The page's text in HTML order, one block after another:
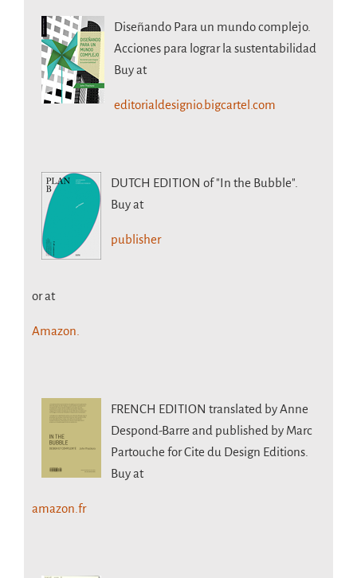
Diseñando Para un mundo complejo.
Acciones para lograr la sustentabilidad
Buy at
editorialdesignio.bigcartel.com
DUTCH EDITION of "In the Bubble".
Buy at
publisher
or at
Amazon.
FRENCH EDITION translated by Anne
Despond-Barre and published by Marc
Partouche for Cite du Design Editions.
Buy at
amazon.fr